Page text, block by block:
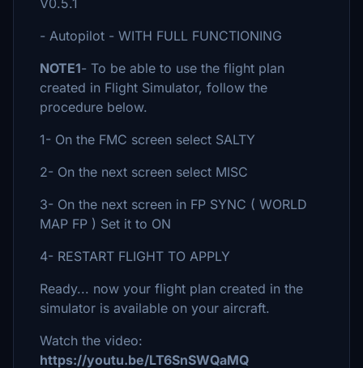
V0.5.1
- Autopilot - WITH FULL FUNCTIONING
NOTE1- To be able to use the flight plan
created in Flight Simulator, follow the
procedure below.
1- On the FMC screen select SALTY
2- On the next screen select MISC
3- On the next screen in FP SYNC ( WORLD
MAP FP ) Set it to ON
4- RESTART FLIGHT TO APPLY
Ready... now your flight plan created in the
simulator is available on your aircraft.
Watch the video:
https://youtu.be/LT6SnSWQaMQ